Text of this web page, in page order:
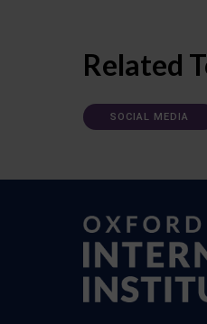
Related
SOCIAL MEDIA